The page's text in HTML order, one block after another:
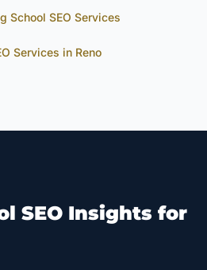
School SEO Services
Services in Reno
SEO Insights for